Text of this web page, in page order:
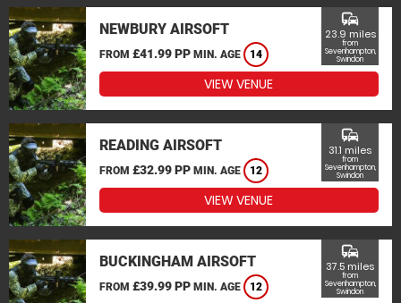
NEWBURY AIRSOFT
FROM £41.99 PP MIN. AGE 14
commute
23.9 miles
from
Sevenhampton,
Swindon
VIEW VENUE
READING AIRSOFT
FROM £32.99 PP MIN. AGE 12
commute
31.1 miles
from
Sevenhampton,
Swindon
VIEW VENUE
BUCKINGHAM AIRSOFT
FROM £39.99 PP MIN. AGE 12
commute
37.5 miles
from
Sevenhampton,
Swindon